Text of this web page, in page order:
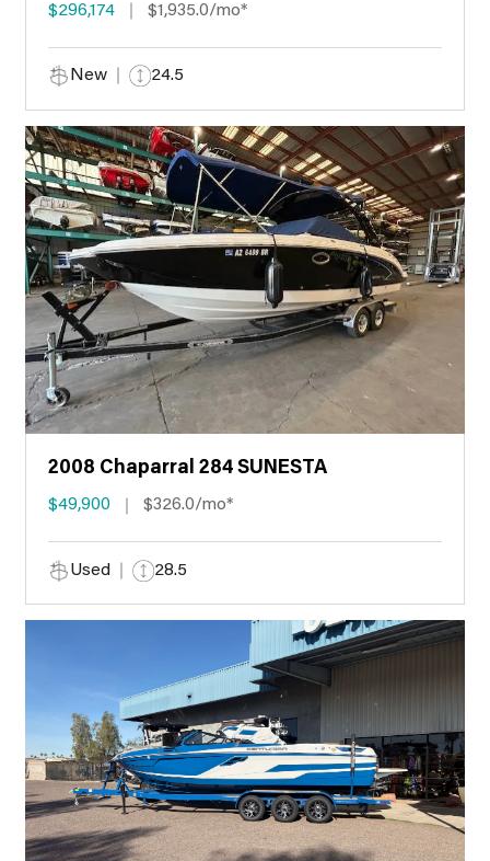
$296,174 $1,935.0/mo*
New 24.5
2008 Chaparral 284 SUNESTA
$49,900 $326.0/mo*
Used 28.5